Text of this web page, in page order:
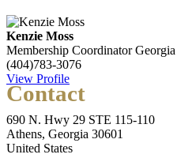
Kenzie Moss
Membership Coordinator
(404)783-3076
View Profile
Contact
690 N. Hwy 29 STE 115-110
Athens, Georgia 30601
United States